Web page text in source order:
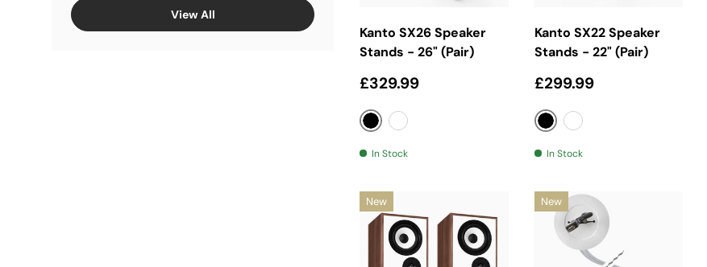
View All
Kanto SX26 Speaker
Stands - 26" (Pair)
Regular price
£329.99
BlackWhite
In Stock
Kanto SX22 Speaker
Stands - 22" (Pair)
Regular price
£299.99
BlackWhite
In Stock
New New